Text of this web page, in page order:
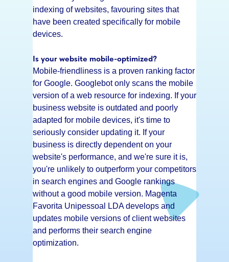
indexing of websites, favouring sites that
have been created specifically for mobile
devices.
Is your website mobile-optimized?
Mobile-friendliness is a proven ranking factor
for Google. Googlebot only scans the mobile
version of a web resource for indexing. If your
business website is outdated and poorly
adapted for mobile devices, it's time to
seriously consider updating it. If your
business is directly dependent on your
website's performance, and we're sure it is,
you're unlikely to outperform your competitors
in search engines and Google rankings
without a good mobile version. Magenta
Favorita Unipessoal LDA develops and
updates mobile versions of client websites
and performs their search engine
optimization.